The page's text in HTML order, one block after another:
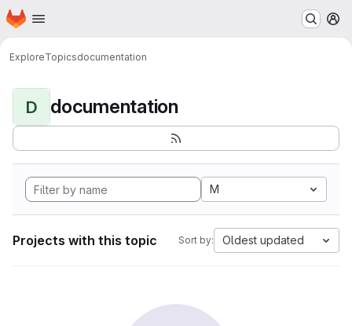
Skip to main content
Homepage
ExploreTopicsdocumentation
D documentation
M
Projects with this topic Sort by: Oldest updated